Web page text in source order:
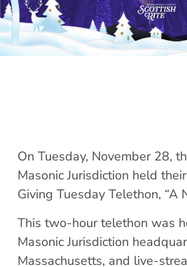
On Tuesday, November 28,
Masonic Jurisdiction held
Giving Tuesday Telethon, “A
This two-hour telethon was
Masonic Jurisdiction
Massachusetts, and live-